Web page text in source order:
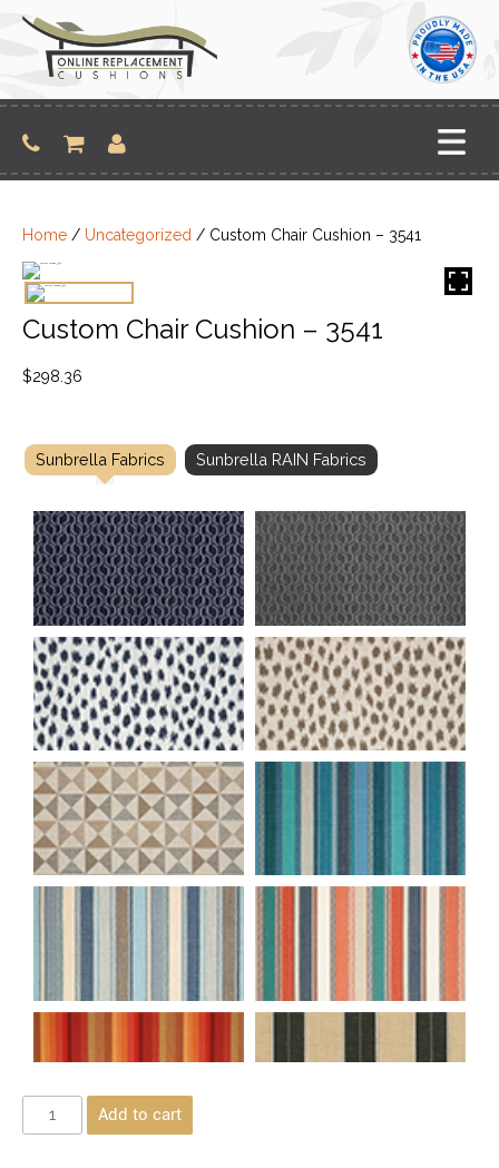
content
Home / Uncategorized / Custom Chair Cushion – 3541
Custom Chair Cushion – 3541
$298.36
Sunbrella Fabrics Sunbrella RAIN Fabrics
Add to cart